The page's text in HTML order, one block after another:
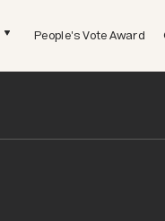
People's Vote Award